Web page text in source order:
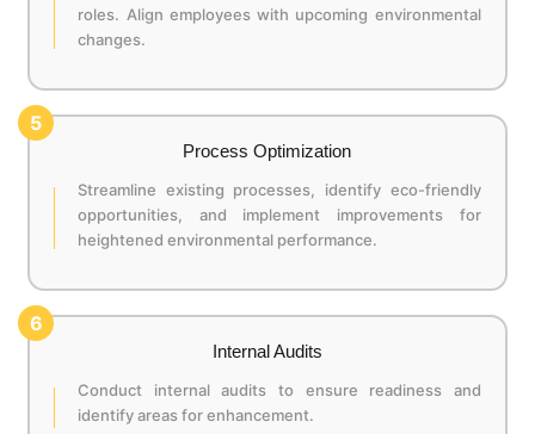
roles. Align employees with upcoming environmental
changes.
5
Process Optimization
Streamline existing processes, identify eco-friendly
opportunities, and implement improvements for
heightened environmental performance.
6
Internal Audits
Conduct internal audits to ensure readiness and
identify areas for enhancement.